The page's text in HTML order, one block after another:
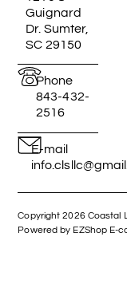
Guignard
Dr. Sumter,
SC 29150
Phone
843-432-
2516
E-mail
Copyright 2026 Coastal
Powered by EZShop E-